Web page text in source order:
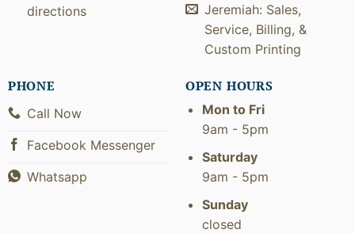
directions
Jeremiah: Sales,
Service, Billing, &
Custom Printing
PHONE
Call Now
Facebook Messenger
Whatsapp
OPEN HOURS
Mon to Fri
9am - 5pm
Saturday
9am - 5pm
Sunday
closed